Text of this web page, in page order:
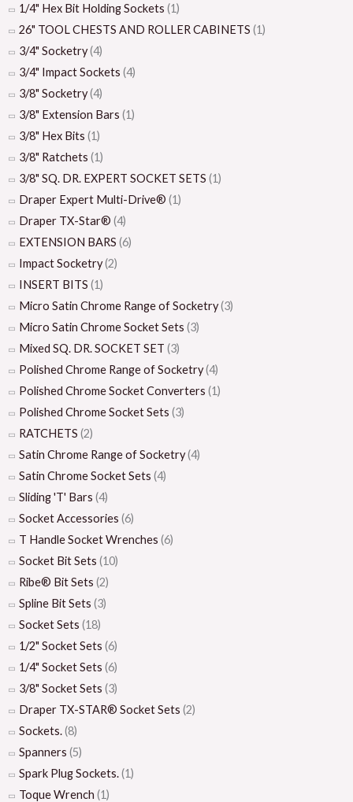
1/4" Hex Bit Holding Sockets (1)
26" TOOL CHESTS AND ROLLER CABINETS (1)
3/4" Socketry(4)
3/4" Impact Sockets (4)
3/8" Socketry(4)
3/8" Extension Bars (1)
3/8" Hex Bits (1)
3/8" Ratchets (1)
3/8" SQ. DR. EXPERT SOCKET SETS (1)
Draper Expert Multi-Drive® (1)
Draper TX-Star® (4)
EXTENSION BARS (6)
Impact Socketry(2)
INSERT BITS (1)
Micro Satin Chrome Range of Socketry(3)
Micro Satin Chrome Socket Sets (3)
Mixed SQ. DR. SOCKET SET (3)
Polished Chrome Range of Socketry(4)
Polished Chrome Socket Converters (1)
Polished Chrome Socket Sets (3)
RATCHETS (2)
Satin Chrome Range of Socketry(4)
Satin Chrome Socket Sets (4)
Sliding 'T' Bars (4)
Socket Accessories (6)
T Handle Socket Wrenches (6)
Socket Bit Sets (10)
Ribe® Bit Sets (2)
Spline Bit Sets (3)
Socket Sets (18)
1/2" Socket Sets (6)
1/4" Socket Sets (6)
3/8" Socket Sets (3)
Draper TX-STAR® Socket Sets (2)
Sockets.(8)
Spanners (5)
Spark Plug Sockets.(1)
Toque Wrench (1)